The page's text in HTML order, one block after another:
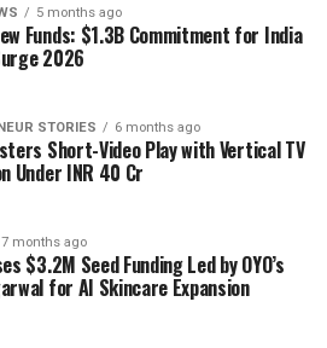
5 months ago
Funds: $1.3B Commitment for India
2026
STORIES 6 months ago
Short-Video Play with Vertical TV
Under INR 40 Cr
7 months ago
$3.2M Seed Funding Led by OYO’s
for AI Skincare Expansion